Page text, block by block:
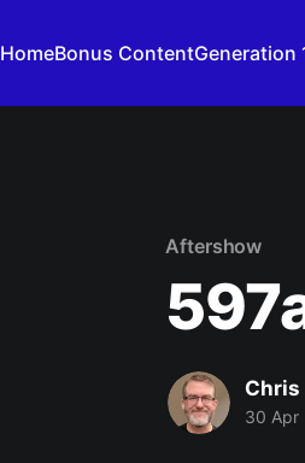
HomeBonus ContentGeneration
Aftershow
Chris
30 Apr